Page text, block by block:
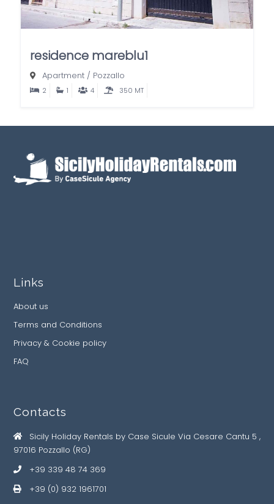
residence mareblu1
Apartment / Pozzallo
2 1 4 350 MT
Links
About us
Terms and Conditions
Privacy & Cookie policy
FAQ
Contacts
Sicily Holiday Rentals by Case Sicule Via Cesare Cantu 5 ,
97016 Pozzallo (RG)
+39 339 48 74 369
+39 (0) 932 1961701